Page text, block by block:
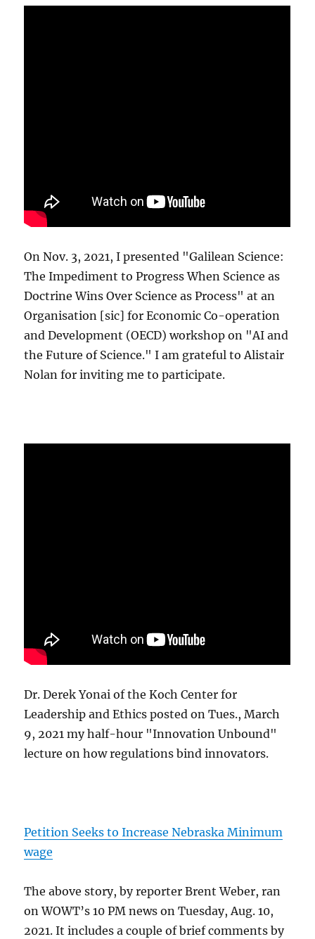
On Nov. 3, 2021, I presented "Galilean Science:
The Impediment to Progress When Science as
Doctrine Wins Over Science as Process" at an
Organisation [sic] for Economic Co-operation
and Development (OECD) workshop on "AI and
the Future of Science." I am grateful to Alistair
Nolan for inviting me to participate.
Dr. Derek Yonai of the Koch Center for
Leadership and Ethics posted on Tues., March
9, 2021 my half-hour "Innovation Unbound"
lecture on how regulations bind innovators.
Petition Seeks to Increase Nebraska Minimum
wage
The above story, by reporter Brent Weber, ran
on WOWT’s 10 PM news on Tuesday, Aug. 10,
2021. It includes a couple of brief comments by